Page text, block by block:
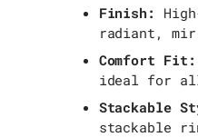
Finish:
radiant,
Comfort Fit:
ideal for
Stackable
stackable